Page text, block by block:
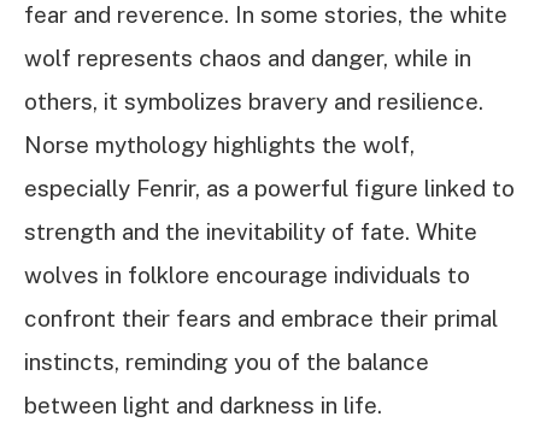
fear and reverence. In some stories, the white
wolf represents chaos and danger, while in
others, it symbolizes bravery and resilience.
Norse mythology highlights the wolf,
especially Fenrir, as a powerful figure linked to
strength and the inevitability of fate. White
wolves in folklore encourage individuals to
confront their fears and embrace their primal
instincts, reminding you of the balance
between light and darkness in life.